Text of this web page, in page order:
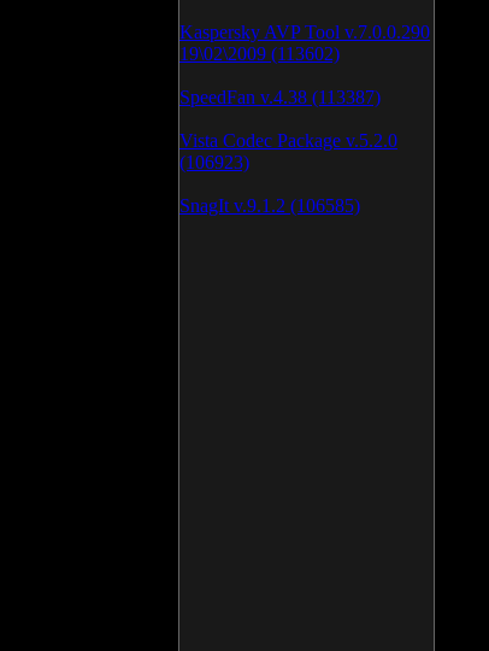
Kaspersky AVP Tool v.7.0.0.290
19\02\2009 (113602)
SpeedFan v.4.38 (113387)
Vista Codec Package v.5.2.0
(106923)
SnagIt v.9.1.2 (106585)